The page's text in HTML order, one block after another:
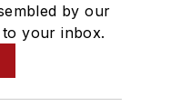
by our
your inbox.